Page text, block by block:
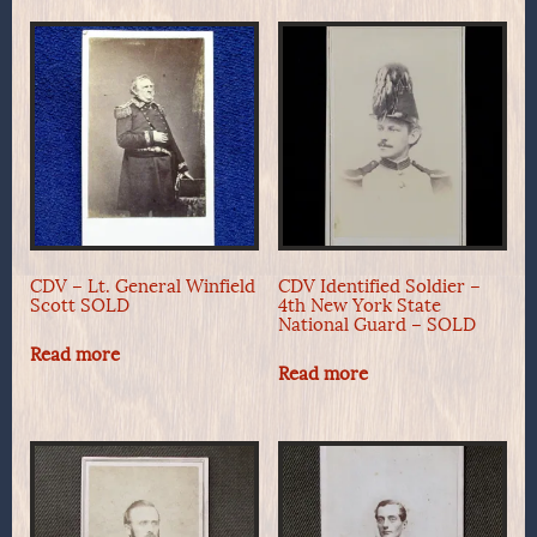
CDV – Lt. General Winfield
Scott SOLD
Read more
CDV Identified Soldier –
4th New York State
National Guard – SOLD
Read more